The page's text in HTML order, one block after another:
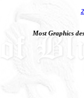
Most Graphics